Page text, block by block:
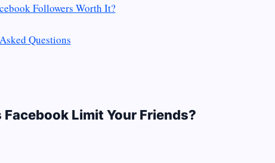
Followers Worth It?
Questions
Facebook Limit Your Friends?